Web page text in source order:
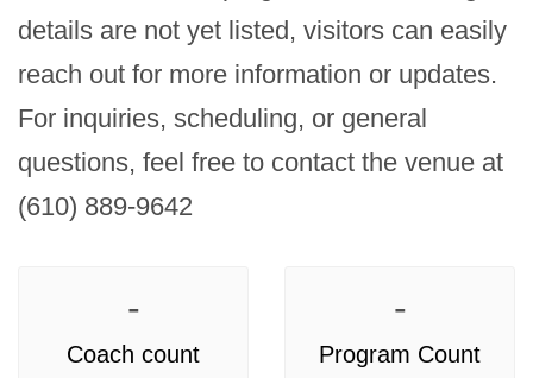
details are not yet listed, visitors can easily
reach out for more information or updates.
For inquiries, scheduling, or general
questions, feel free to contact the venue at
(610) 889-9642
-
Coach count
-
Program Count